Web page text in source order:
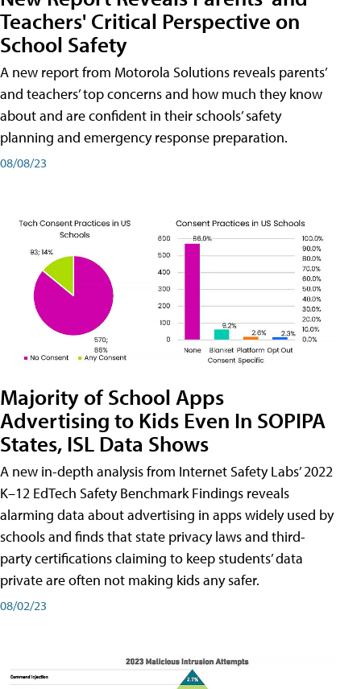
Teachers' Critical Perspective on
School Safety
A new report from Motorola Solutions reveals parents’
and teachers’ top concerns and how much they know
about and are confident in their schools’ safety
planning and emergency response preparation.
08/08/23
Majority of School Apps
Advertising to Kids Even In SOPIPA
States, ISL Data Shows
A new in-depth analysis from Internet Safety Labs’ 2022
K–12 EdTech Safety Benchmark Findings reveals
alarming data about advertising in apps widely used by
schools and finds that state privacy laws and third-
party certifications claiming to keep students’ data
private are often not making kids any safer.
08/02/23